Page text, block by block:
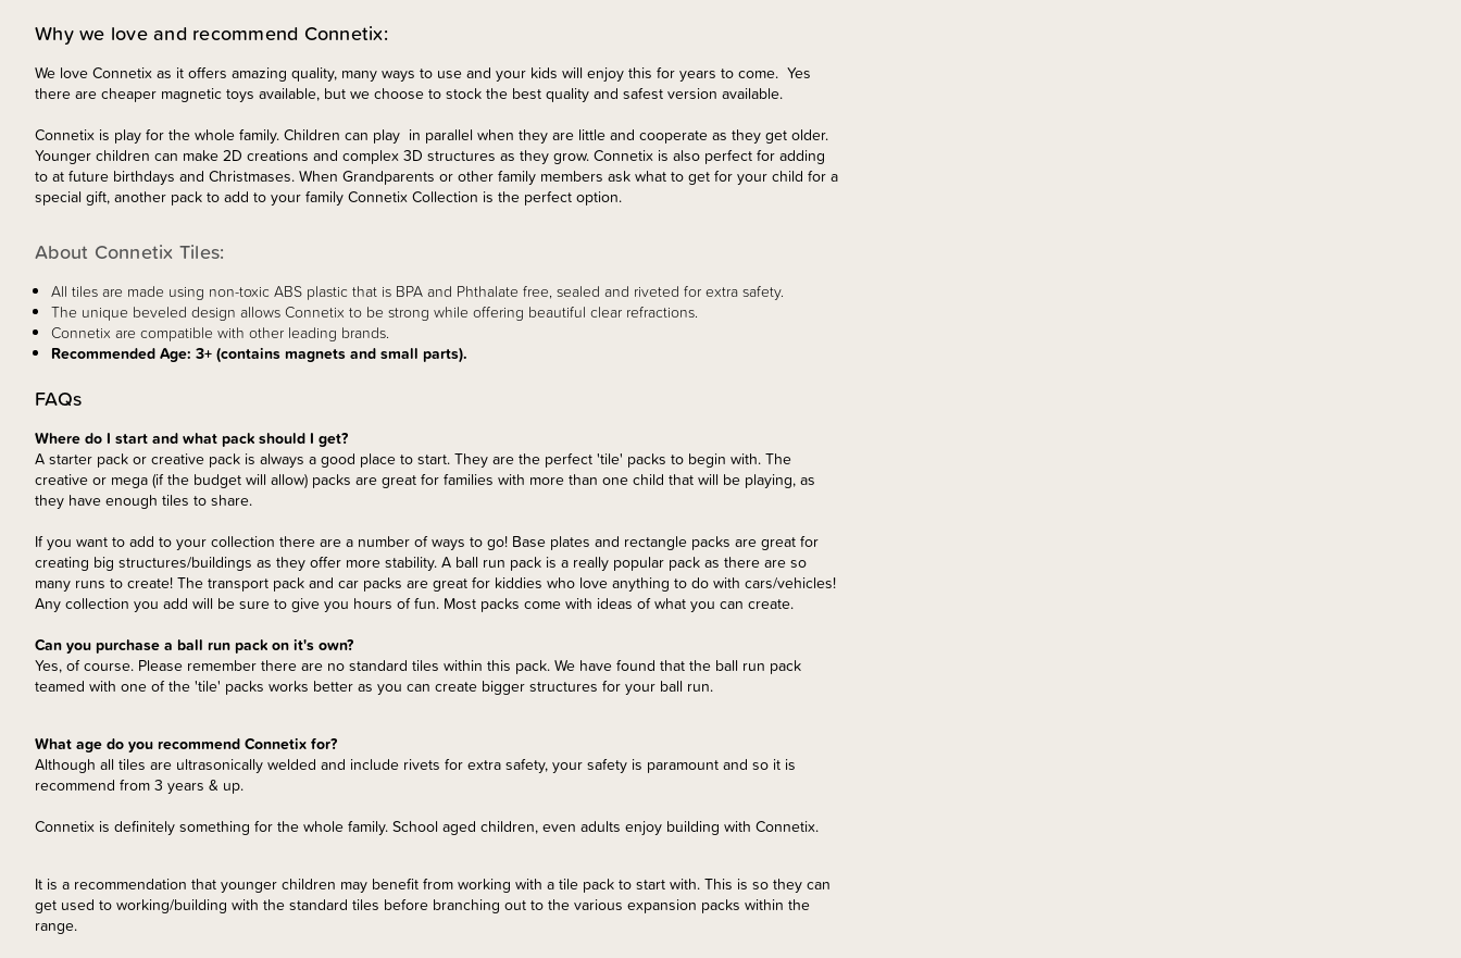
Why we love and recommend Connetix:
We love Connetix as it offers amazing quality, many ways to use and your kids will enjoy this for years to come. Yes
there are cheaper magnetic toys available, but we choose to stock the best quality and safest version available.
Connetix is play for the whole family. Children can play in parallel when they are little and cooperate as they get older.
Younger children can make 2D creations and complex 3D structures as they grow. Connetix is also perfect for adding
to at future birthdays and Christmases. When Grandparents or other family members ask what to get for your child for a
special gift, another pack to add to your family Connetix Collection is the perfect option.
About Connetix Tiles:
All tiles are made using non-toxic ABS plastic that is BPA and Phthalate free, sealed and riveted for extra safety.
The unique beveled design allows Connetix to be strong while offering beautiful clear refractions.
Connetix are compatible with other leading brands.
Recommended Age: 3+ (contains magnets and small parts).
FAQs
Where do I start and what pack should I get?
A starter pack or creative pack is always a good place to start. They are the perfect 'tile' packs to begin with. The
creative or mega (if the budget will allow) packs are great for families with more than one child that will be playing, as
they have enough tiles to share.
If you want to add to your collection there are a number of ways to go! Base plates and rectangle packs are great for
creating big structures/buildings as they offer more stability. A ball run pack is a really popular pack as there are so
many runs to create! The transport pack and car packs are great for kiddies who love anything to do with cars/vehicles!
Any collection you add will be sure to give you hours of fun. Most packs come with ideas of what you can create.
Can you purchase a ball run pack on it's own?
Yes, of course. Please remember there are no standard tiles within this pack. We have found that the ball run pack
teamed with one of the 'tile' packs works better as you can create bigger structures for your ball run.
What age do you recommend Connetix for?
Although all tiles are ultrasonically welded and include rivets for extra safety, your safety is paramount and so it is
recommend from 3 years & up.
Connetix is definitely something for the whole family. School aged children, even adults enjoy building with Connetix.
It is a recommendation that younger children may benefit from working with a tile pack to start with. This is so they can
get used to working/building with the standard tiles before branching out to the various expansion packs within the
range.